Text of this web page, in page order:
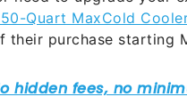
Quart MaxCold
purchase starting